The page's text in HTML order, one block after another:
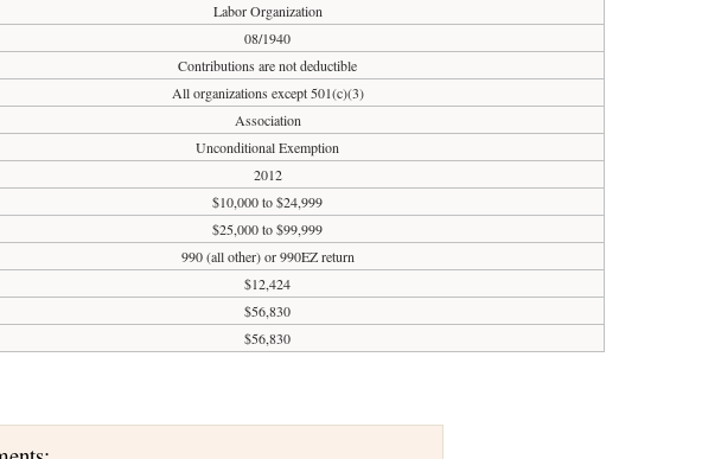
Labor Organization
08/1940
Contributions are not deductible
All organizations except 501(c)(3)
Association
Unconditional Exemption
2012
$10,000 to $24,999
$25,000 to $99,999
990 (all other) or 990EZ return
$12,424
$56,830
$56,830